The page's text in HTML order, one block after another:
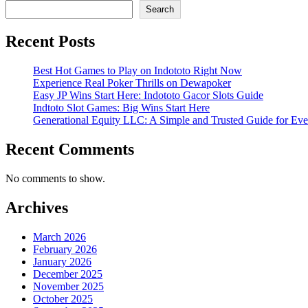
Search
Recent Posts
Best Hot Games to Play on Indototo Right Now
Experience Real Poker Thrills on Dewapoker
Easy JP Wins Start Here: Indototo Gacor Slots Guide
Indtoto Slot Games: Big Wins Start Here
Generational Equity LLC: A Simple and Trusted Guide for
Recent Comments
No comments to show.
Archives
March 2026
February 2026
January 2026
December 2025
November 2025
October 2025